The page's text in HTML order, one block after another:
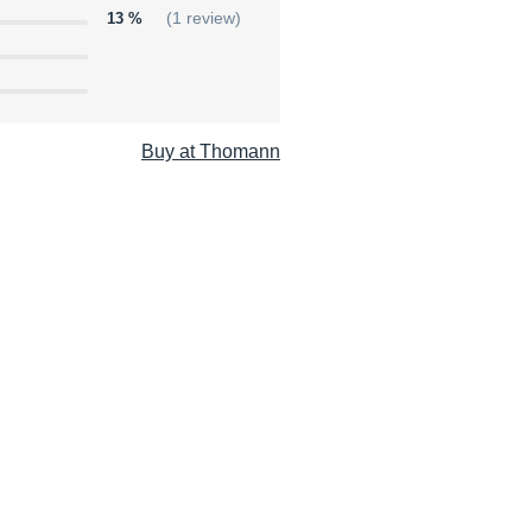
13 % (1 review)
Buy at Thomann